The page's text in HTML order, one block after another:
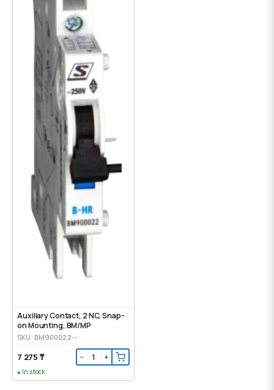
Auxiliary Contact, 2 NC, Snap-
on Mounting, ВМ/МР
SKU: BM900022--
7 275 ₸ − +
In stock